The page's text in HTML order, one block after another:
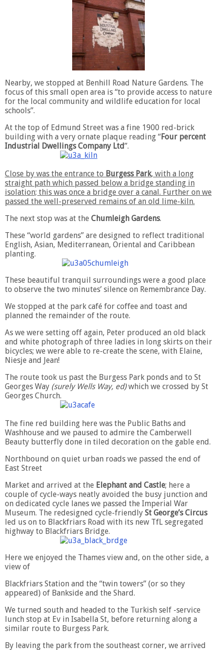
Nearby, we stopped at Benhill Road Nature Gardens. The
focus of this small open area is “to provide access to nature
for the local community and wildlife education for local
schools”.
At the top of Edmund Street was a fine 1900 red-brick
building with a very ornate plaque reading “Four percent
Industrial Dwellings Company Ltd”.
Close by was the entrance to Burgess Park, with a long
straight path which passed below a bridge standing in
isolation; this was once a bridge over a canal. Further on we
passed the well-preserved remains of an old lime-kiln.
The next stop was at the Chumleigh Gardens.
These “world gardens” are designed to reflect traditional
English, Asian, Mediterranean, Oriental and Caribbean
planting.
These beautiful tranquil surroundings were a good place
to observe the two minutes’ silence on Remembrance Day.
We stopped at the park café for coffee and toast and
planned the remainder of the route.
As we were setting off again, Peter produced an old black
and white photograph of three ladies in long skirts on their
bicycles; we were able to re-create the scene, with Elaine,
Niesje and Jean!
The route took us past the Burgess Park ponds and to St
Georges Way (surely Wells Way, ed)which we crossed by St
Georges Church.
The fine red building here was the Public Baths and
Washhouse and we paused to admire the Camberwell
Beauty butterfly done in tiled decoration on the gable end.
Northbound on quiet urban roads we passed the end of
East Street
Market and arrived at the Elephant and Castle; here a
couple of cycle-ways neatly avoided the busy junction and
on dedicated cycle lanes we passed the Imperial War
Museum. The redesigned cycle-friendly St George’s Circus
led us on to Blackfriars Road with its new TfL segregated
highway to Blackfriars Bridge.
Here we enjoyed the Thames view and, on the other side, a
view of
Blackfriars Station and the “twin towers” (or so they
appeared) of Bankside and the Shard.
We turned south and headed to the Turkish self -service
lunch stop at Ev in Isabella St, before returning along a
similar route to Burgess Park.
By leaving the park from the southeast corner, we arrived